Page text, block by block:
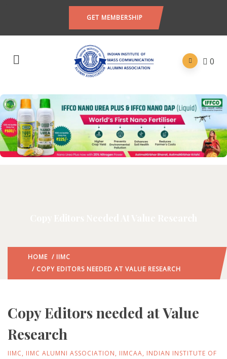
GET MEMBERSHIP
0
HOME / IIMC
/ COPY EDITORS NEEDED AT VALUE RESEARCH
Copy Editors needed at Value
Research
IIMC, IIMC ALUMNI ASSOCIATION, IIMCAA, INDIAN INSTITUTE OF